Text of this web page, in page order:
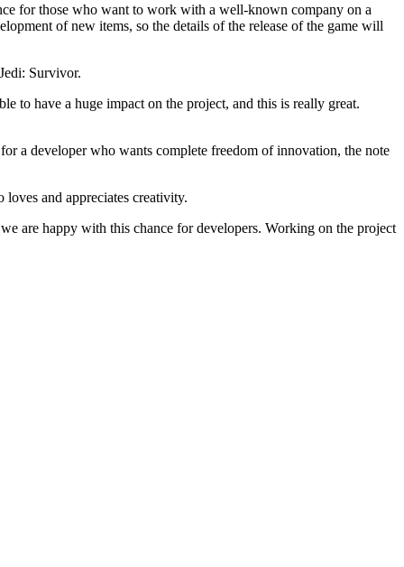
for those who want to work with a well-known company on a
of new items, so the details of the release of the game will
Survivor.
to have a huge impact on the project, and this is really great.
a developer who wants complete freedom of innovation, the note
and appreciates creativity.
are happy with this chance for developers. Working on the project